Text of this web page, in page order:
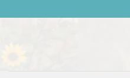
to